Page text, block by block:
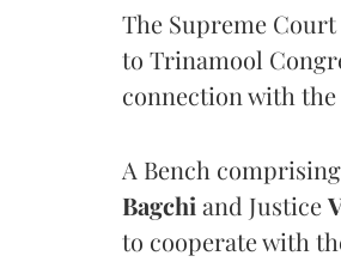
The Supreme
to Trinamool
connection with the
A Bench
Bagchi and Justice
to cooperate with